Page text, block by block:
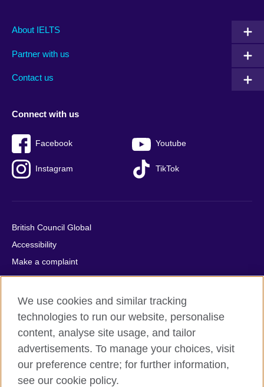
Main
footer
About IELTS
Partner with us
Contact us
Social
menu
Connect with us
Facebook Youtube
Instagram TikTok
Auxiliary
British Council Global
Accessibility
Make a complaint
Privacy
Cookies
Terms of use
Press office
Sitemap
© 2026 British Council
We use cookies and similar tracking
technologies to run our website, personalise
content, analyse site usage, and tailor
advertisements. To manage your choices, visit
our preference centre; for further information,
see our cookie policy.